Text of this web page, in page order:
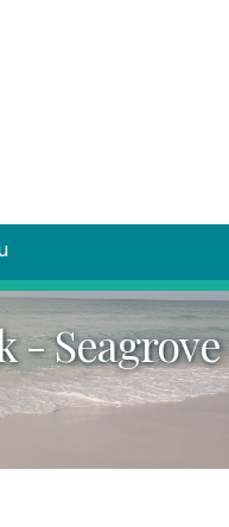
- Seagrove